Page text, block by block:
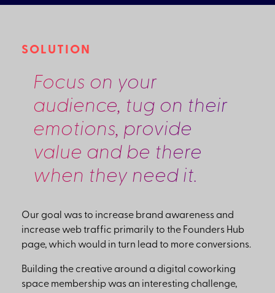
SOLUTION
Focus on your
audience, tug on their
emotions, provide
value and be there
when they need it.
Our goal was to increase brand awareness and
increase web traffic primarily to the Founders Hub
page, which would in turn lead to more conversions.
Building the creative around a digital coworking
space membership was an interesting challenge,